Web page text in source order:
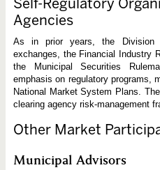
Self-Regulatory
Agencies
As in prior years, the Division
exchanges, the Financial Industry
the Municipal Securities
emphasis on regulatory programs,
National Market System Plans.
clearing agency risk-management
Other Market
Municipal Advisors